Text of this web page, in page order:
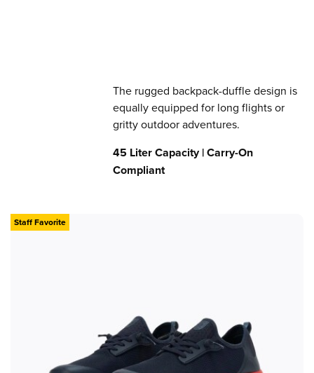
The rugged backpack-duffle design is
equally equipped for long flights or
gritty outdoor adventures.
45 Liter Capacity | Carry-On
Compliant
Staff Favorite